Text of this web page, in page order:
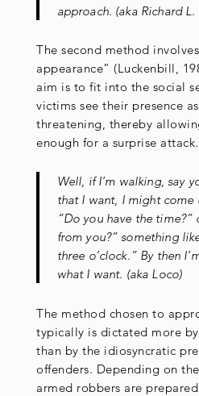
approach. (aka Richard L.
The second method
appearance” (Luckenbill,
aim is to fit into the social
victims see their presence
threatening, thereby
enough for a surprise attack.
Well, if I’m walking, say
that I want, I might come
“Do you have the
from you?” something
three o’clock.” By then
what I want. (aka Loco)
The method chosen to
typically is dictated more
than by the idiosyncratic
offenders. Depending on
armed robbers are